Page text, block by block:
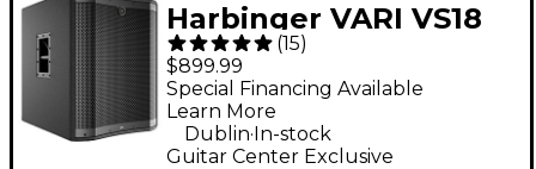
Harbinger VARI VS18
18" 2,400W Powered
Subwoofer - Black
(15)
$899.99
Guitar Center Exclusive
Special Financing Available
Learn More
Dublin.In-stock